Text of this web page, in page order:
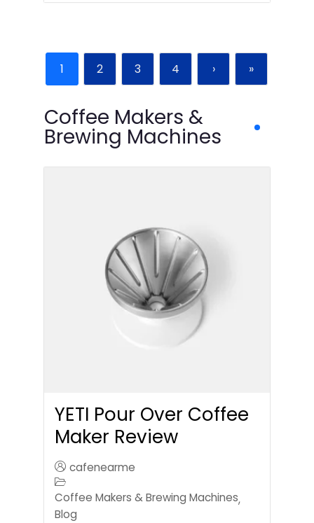
1 2 3 4 › »
Coffee Makers &
Brewing Machines
YETI Pour Over Coffee
Maker Review
cafenearme
Coffee Makers & Brewing Machines,
Blog